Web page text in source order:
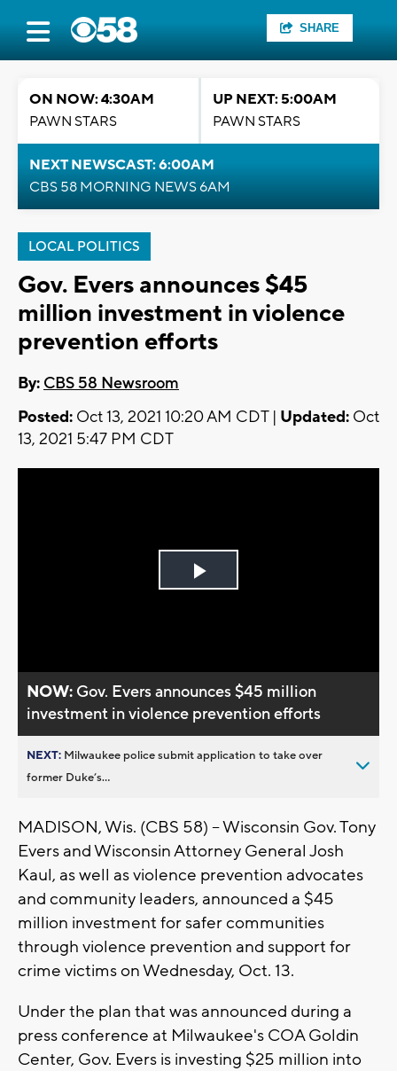
SHARE
ON NOW: 4:30AM
PAWN STARS
UP NEXT: 5:00AM
PAWN STARS
NEXT NEWSCAST: 6:00AM
CBS 58 MORNING NEWS 6AM
LOCAL POLITICS
Gov. Evers announces $45
million investment in violence
prevention efforts
By: CBS 58 Newsroom
Posted: Oct 13, 2021 10:20 AM CDT | Updated: Oct
13, 2021 5:47 PM CDT
Play
NOW: Gov. Evers announces $45 million
investment in violence prevention efforts
NEXT: Milwaukee police submit application to take over
former Duke’s...
MADISON, Wis. (CBS 58) -- Wisconsin Gov. Tony
Evers and Wisconsin Attorney General Josh
Kaul, as well as violence prevention advocates
and community leaders, announced a $45
million investment for safer communities
through violence prevention and support for
crime victims on Wednesday, Oct. 13.
Under the plan that was announced during a
press conference at Milwaukee's COA Goldin
Center, Gov. Evers is investing $25 million into